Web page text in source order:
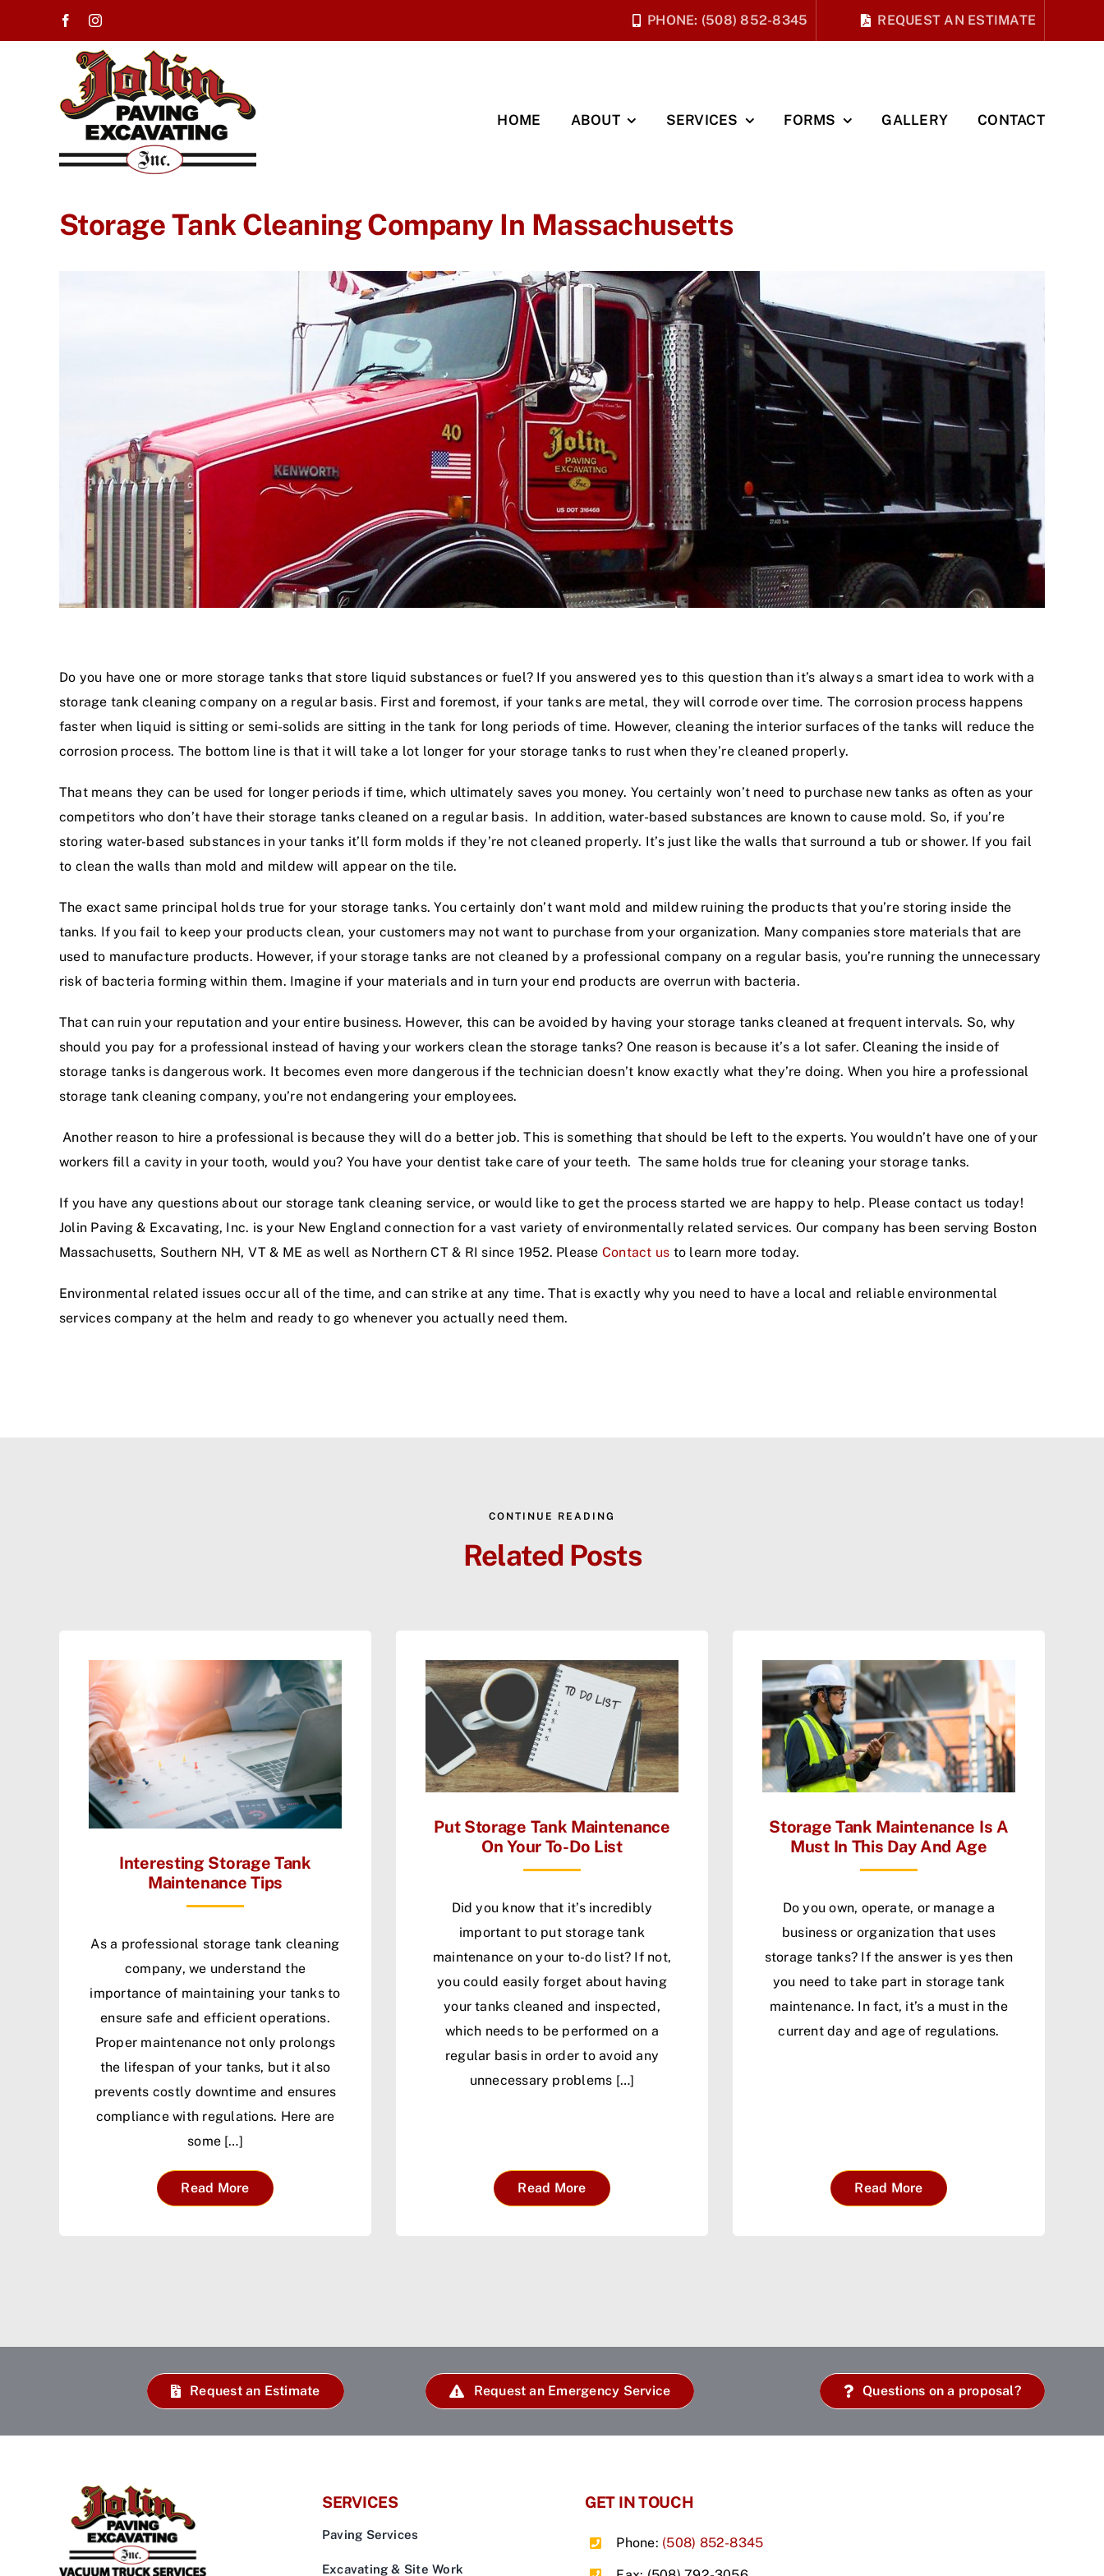
PHONE: (508) 852-8345 REQUEST AN ESTIMATE
HOME ABOUT SERVICES FORMS GALLERY CONTACT
Storage Tank Cleaning Company In Massachusetts
Do you have one or more storage tanks that store liquid substances or fuel? If you answered yes to this question than it’s always a smart idea to work with a
storage tank cleaning company on a regular basis. First and foremost, if your tanks are metal, they will corrode over time. The corrosion process happens
faster when liquid is sitting or semi-solids are sitting in the tank for long periods of time. However, cleaning the interior surfaces of the tanks will reduce the
corrosion process. The bottom line is that it will take a lot longer for your storage tanks to rust when they’re cleaned properly.
That means they can be used for longer periods if time, which ultimately saves you money. You certainly won’t need to purchase new tanks as often as your
competitors who don’t have their storage tanks cleaned on a regular basis. In addition, water-based substances are known to cause mold. So, if you’re
storing water-based substances in your tanks it’ll form molds if they’re not cleaned properly. It’s just like the walls that surround a tub or shower. If you fail
to clean the walls than mold and mildew will appear on the tile.
The exact same principal holds true for your storage tanks. You certainly don’t want mold and mildew ruining the products that you’re storing inside the
tanks. If you fail to keep your products clean, your customers may not want to purchase from your organization. Many companies store materials that are
used to manufacture products. However, if your storage tanks are not cleaned by a professional company on a regular basis, you’re running the unnecessary
risk of bacteria forming within them. Imagine if your materials and in turn your end products are overrun with bacteria.
That can ruin your reputation and your entire business. However, this can be avoided by having your storage tanks cleaned at frequent intervals. So, why
should you pay for a professional instead of having your workers clean the storage tanks? One reason is because it’s a lot safer. Cleaning the inside of
storage tanks is dangerous work. It becomes even more dangerous if the technician doesn’t know exactly what they’re doing. When you hire a professional
storage tank cleaning company, you’re not endangering your employees.
Another reason to hire a professional is because they will do a better job. This is something that should be left to the experts. You wouldn’t have one of your
workers fill a cavity in your tooth, would you? You have your dentist take care of your teeth. The same holds true for cleaning your storage tanks.
If you have any questions about our storage tank cleaning service, or would like to get the process started we are happy to help. Please contact us today!
Jolin Paving & Excavating, Inc. is your New England connection for a vast variety of environmentally related services. Our company has been serving Boston
Massachusetts, Southern NH, VT & ME as well as Northern CT & RI since 1952. Please Contact us to learn more today.
Environmental related issues occur all of the time, and can strike at any time. That is exactly why you need to have a local and reliable environmental
services company at the helm and ready to go whenever you actually need them.
CONTINUE READING
Related Posts
Interesting Storage Tank
Maintenance Tips
As a professional storage tank cleaning
company, we understand the
importance of maintaining your tanks to
ensure safe and efficient operations.
Proper maintenance not only prolongs
the lifespan of your tanks, but it also
prevents costly downtime and ensures
compliance with regulations. Here are
some […]
Read More
Put Storage Tank Maintenance
On Your To-Do List
Did you know that it’s incredibly
important to put storage tank
maintenance on your to-do list? If not,
you could easily forget about having
your tanks cleaned and inspected,
which needs to be performed on a
regular basis in order to avoid any
unnecessary problems […]
Read More
Storage Tank Maintenance Is A
Must In This Day And Age
Do you own, operate, or manage a
business or organization that uses
storage tanks? If the answer is yes then
you need to take part in storage tank
maintenance. In fact, it’s a must in the
current day and age of regulations.
Read More
Request an Estimate Request an Emergency Service Questions on a proposal?
SERVICES
Paving Services
Excavating & Site Work
GET IN TOUCH
Phone: (508) 852-8345